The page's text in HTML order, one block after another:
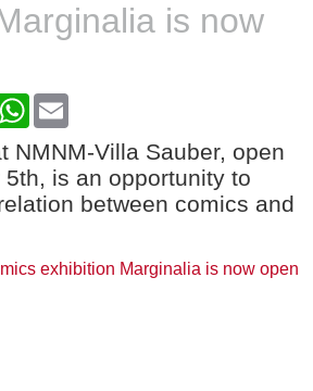
is now
WhatsApp
Email
NMNM-Villa Sauber, open
is an opportunity to
between comics and